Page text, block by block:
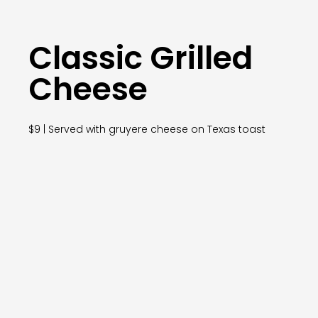
Classic Grilled
Cheese
$9 | Served with gruyere cheese on Texas toast